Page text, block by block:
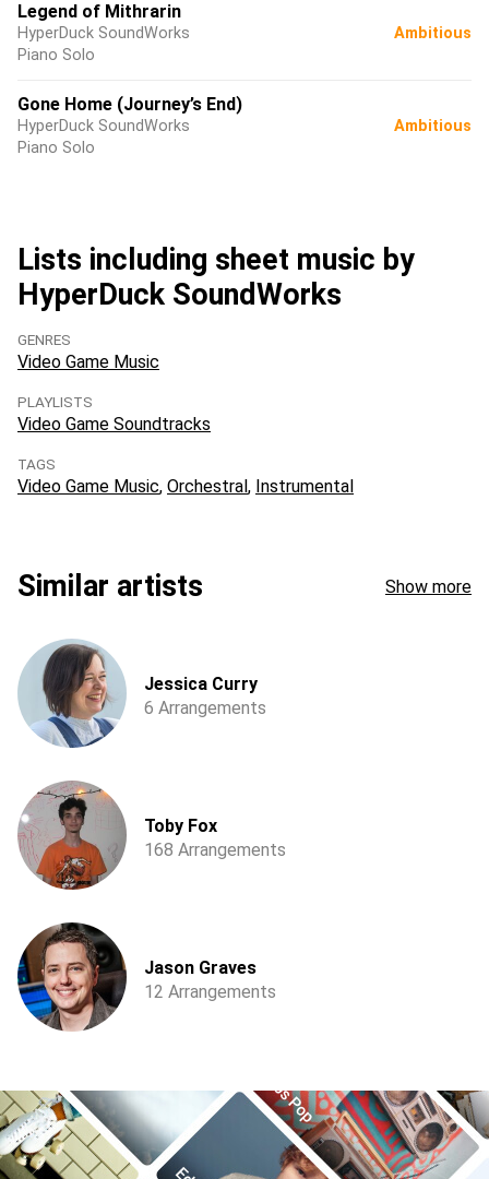
Legend of Mithrarin
HyperDuck SoundWorks
Piano Solo
Ambitious
Gone Home (Journey’s End)
HyperDuck SoundWorks
Piano Solo
Ambitious
Lists including sheet music by
HyperDuck SoundWorks
GENRES
Video Game Music
PLAYLISTS
Video Game Soundtracks
TAGS
Video Game Music Orchestral Instrumental
Similar artists Show more
Jessica Curry
6 Arrangements
Toby Fox
168 Arrangements
Jason Graves
12 Arrangements